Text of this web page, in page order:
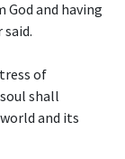
God and having
of
shall
and its